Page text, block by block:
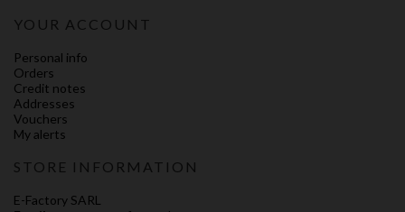
YOUR ACCOUNT
Personal info
Orders
Credit notes
Addresses
Vouchers
My alerts
STORE INFORMATION
E-Factory SARL